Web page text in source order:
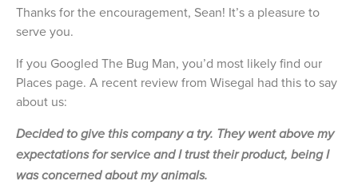
Thanks for the encouragement, Sean! It’s a pleasure to
serve you.
If you Googled The Bug Man, you’d most likely find our
Places page. A recent review from Wisegal had this to say
about us:
Decided to give this company a try. They went above my
expectations for service and I trust their product, being I
was concerned about my animals.